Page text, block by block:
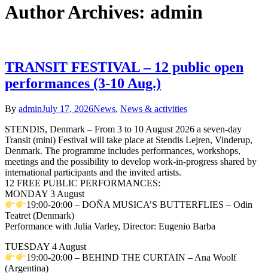
Author Archives: admin
TRANSIT FESTIVAL – 12 public open
performances (3-10 Aug.)
By adminJuly 17, 2026News, News & activities
STENDIS, Denmark – From 3 to 10 August 2026 a seven-day
Transit (mini) Festival will take place at Stendis Lejren, Vinderup,
Denmark. The programme includes performances, workshops,
meetings and the possibility to develop work-in-progress shared by
international participants and the invited artists.
12 FREE PUBLIC PERFORMANCES:
MONDAY 3 August
19:00-20:00 – DOÑA MUSICA’S BUTTERFLIES – Odin
Teatret (Denmark)
Performance with Julia Varley, Director: Eugenio Barba
TUESDAY 4 August
19:00-20:00 – BEHIND THE CURTAIN – Ana Woolf
(Argentina)